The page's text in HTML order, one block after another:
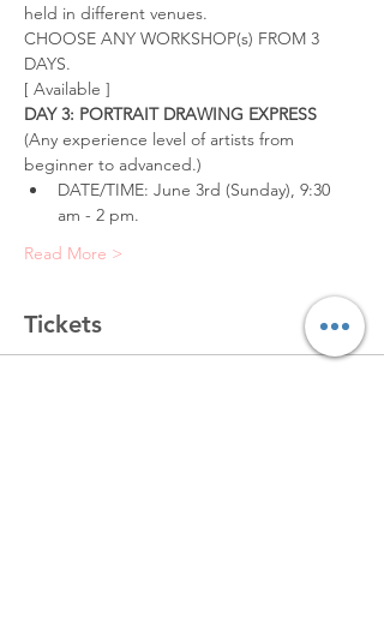
held in different venues.
CHOOSE ANY WORKSHOP(s) FROM 3
DAYS.
[ Available ]
DAY 3: PORTRAIT DRAWING EXPRESS
(Any experience level of artists from
beginner to advanced.)
DATE/TIME: June 3rd (Sunday), 9:30
am - 2 pm.
Read More >
Tickets